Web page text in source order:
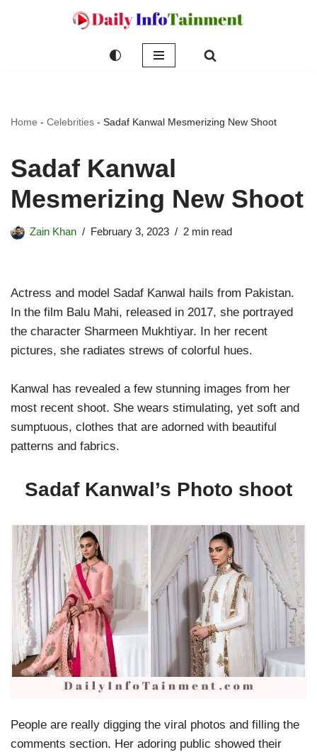
Home - Celebrities - Sadaf Kanwal Mesmerizing New Shoot
Sadaf Kanwal
Mesmerizing New Shoot
Zain Khan February 3, 2023 2 min read
Actress and model Sadaf Kanwal hails from Pakistan.
In the film Balu Mahi, released in 2017, she portrayed
the character Sharmeen Mukhtiyar. In her recent
pictures, she radiates strews of colorful hues.
Kanwal has revealed a few stunning images from her
most recent shoot. She wears stimulating, yet soft and
sumptuous, clothes that are adorned with beautiful
patterns and fabrics.
Sadaf Kanwal’s Photo shoot
People are really digging the viral photos and filling the
comments section. Her adoring public showed their